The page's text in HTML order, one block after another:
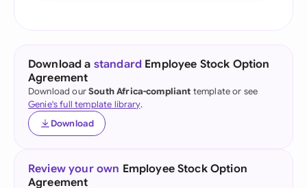
Download a standard Employee Stock Option
Agreement
Download ourSouth Africa-compliant template or see
Genie's full template library.
Download
Review your own Employee Stock Option
Agreement